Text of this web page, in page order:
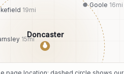
15mi
Goole 16mi
19mi
Doncaster
●